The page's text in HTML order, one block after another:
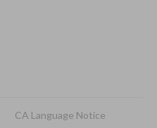
CA Language Notice